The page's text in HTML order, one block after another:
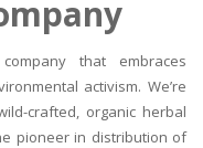
that embraces
activism. We’re
crafted, organic herbal
pioneer in distribution of